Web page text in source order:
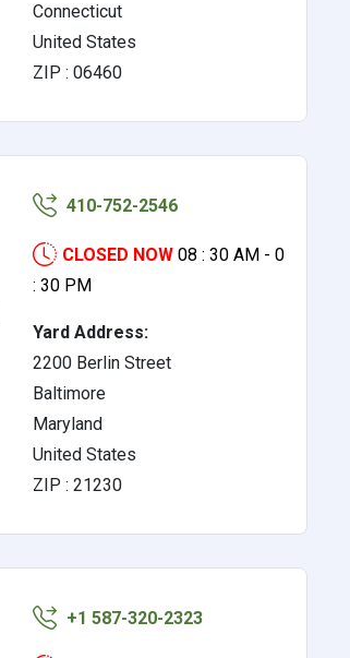
Connecticut
United States
ZIP : 06460
410-752-2546
CLOSED NOW 08 : 30 AM - 0
: 30 PM
Yard Address:
2200 Berlin Street
Baltimore
Maryland
United States
ZIP : 21230
+1 587-320-2323